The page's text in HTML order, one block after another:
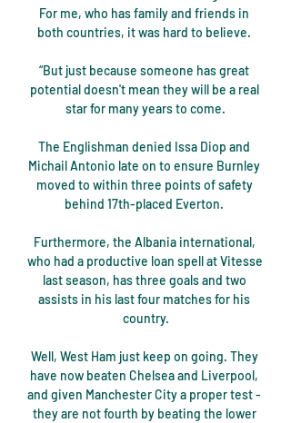
For me, who has family and friends in
both countries, it was hard to believe.
“But just because someone has great
potential doesn't mean they will be a real
star for many years to come.
The Englishman denied Issa Diop and
Michail Antonio late on to ensure Burnley
moved to within three points of safety
behind 17th-placed Everton.
Furthermore, the Albania international,
who had a productive loan spell at Vitesse
last season, has three goals and two
assists in his last four matches for his
country.
Well, West Ham just keep on going. They
have now beaten Chelsea and Liverpool,
and given Manchester City a proper test -
they are not fourth by beating the lower